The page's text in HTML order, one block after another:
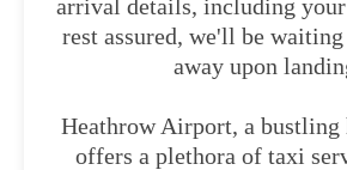
arrival details, including
rest assured, we'll be
away upon
Heathrow Airport, a bustling
offers a plethora of taxi